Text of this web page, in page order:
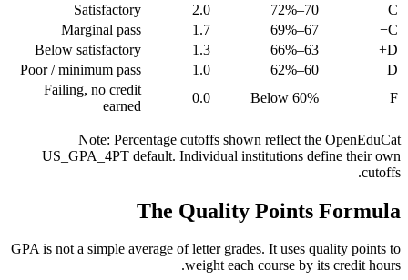
C
70–72%
2.0
Satisfactory
C−
67–69%
1.7
Marginal pass
D+
63–66%
1.3
Below satisfactory
D
60–62%
1.0
Poor / minimum pass
F
Below 60%
0.0
Failing, no credit
earned
Note: Percentage cutoffs shown reflect the OpenEduCat
US_GPA_4PT default. Individual institutions define their own
cutoffs.
The Quality Points Formula
GPA is not a simple average of letter grades. It uses quality points to
weight each course by its credit hours.